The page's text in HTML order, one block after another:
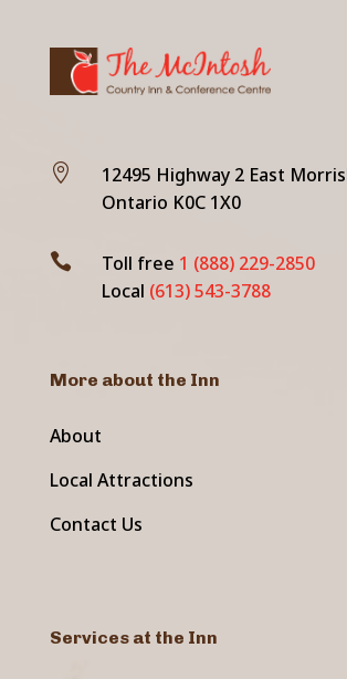

12495 Highway 2 East
Ontario K0C 1X0
 Toll free 1 (888) 229-2850
Local (613) 543-3788
More about the Inn
About
Local Attractions
Contact Us
Services at the Inn